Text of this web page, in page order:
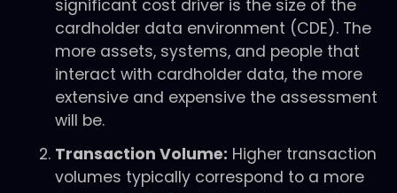
significant cost driver is the size of the
cardholder data environment (CDE). The
more assets, systems, and people that
interact with cardholder data, the more
extensive and expensive the assessment
will be.
Transaction Volume: Higher transaction
volumes typically correspond to a more